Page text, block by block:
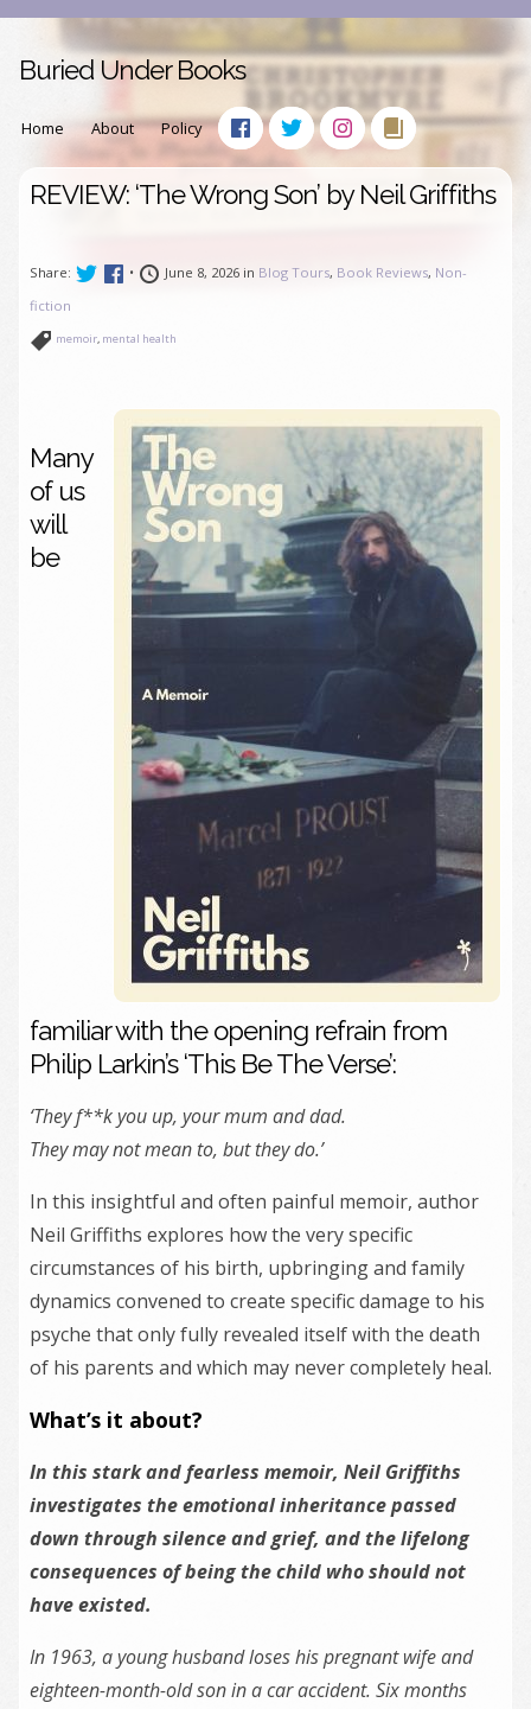
Buried Under Books
Home About Policy
REVIEW: ‘The Wrong Son’ by Neil Griffiths
Share: • June 8, 2026 in Blog Tours, Book Reviews, Non-
fiction
memoir, mental health
Many
of us
will
be
familiar with the opening refrain from
Philip Larkin’s ‘This Be The Verse’:
‘They f**k you up, your mum and dad.
They may not mean to, but they do.’
In this insightful and often painful memoir, author
Neil Griffiths explores how the very specific
circumstances of his birth, upbringing and family
dynamics convened to create specific damage to his
psyche that only fully revealed itself with the death
of his parents and which may never completely heal.
What’s it about?
In this stark and fearless memoir, Neil Griffiths
investigates theemotional inheritance passed
down through silence and grief, andthelifelong
consequences of beingthechild who should not
have existed.
In 1963, a young husband loses his pregnant wife and
eighteen-month-oldsonin a car accident. Six months